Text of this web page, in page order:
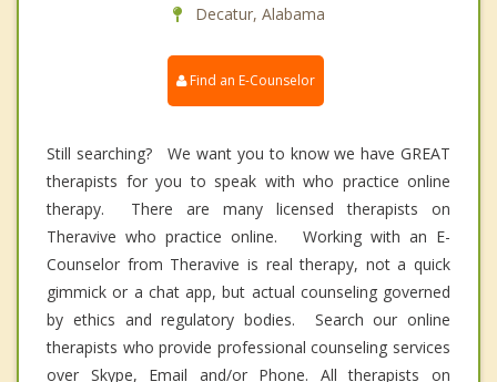
Decatur, Alabama
Find an E-Counselor
Still searching? We want you to know we have GREAT
therapists for you to speak with who practice online
therapy. There are many licensed therapists on
Theravive who practice online. Working with an E-
Counselor from Theravive is real therapy, not a quick
gimmick or a chat app, but actual counseling governed
by ethics and regulatory bodies. Search our online
therapists who provide professional counseling services
over Skype, Email and/or Phone. All therapists on